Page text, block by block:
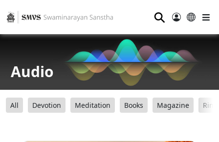
⚲
Audio
All Devotion Meditation Books Magazine